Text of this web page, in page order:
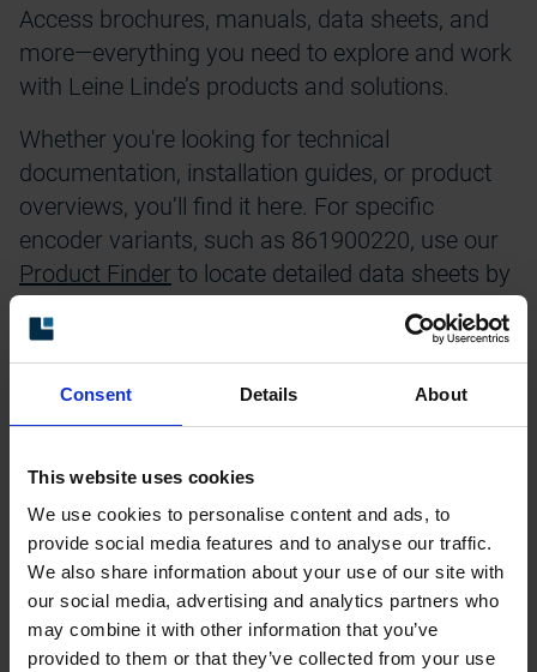
Consent Details About
This website uses cookies
We use cookies to personalise content and ads, to
provide social media features and to analyse our traffic.
We also share information about your use of our site with
our social media, advertising and analytics partners who
may combine it with other information that you’ve
provided to them or that they’ve collected from your use
Access brochures, manuals, data sheets, and
more—everything you need to explore and work
with Leine Linde’s products and solutions.
Whether you're looking for technical
documentation, installation guides, or product
overviews, you’ll find it here. For specific
encoder variants, such as 861900220, use our
Product Finder to locate detailed data sheets by
Please note: Some files are provided in ZIP
format and need to be downloaded and
extracted on your computer before opening.
Brochures with technical data